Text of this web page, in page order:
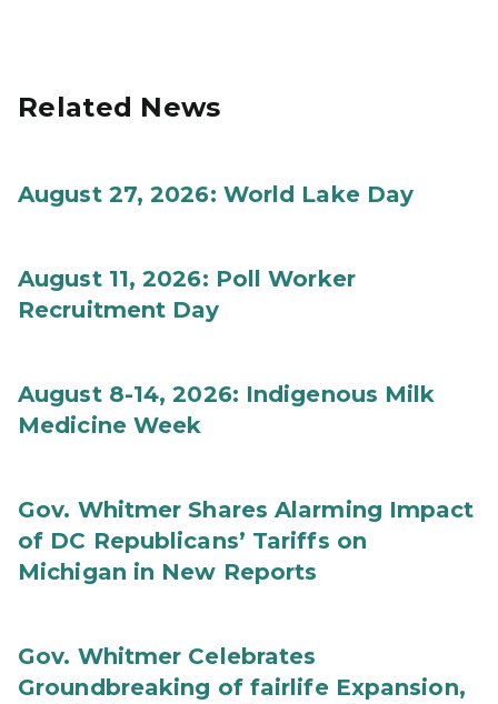
Related News
August 27, 2026: World Lake Day
August 11, 2026: Poll Worker
Recruitment Day
August 8-14, 2026: Indigenous Milk
Medicine Week
Gov. Whitmer Shares Alarming Impact
of DC Republicans’ Tariffs on
Michigan in New Reports
Gov. Whitmer Celebrates
Groundbreaking of fairlife Expansion,